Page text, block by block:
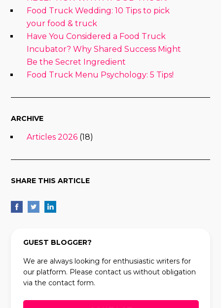
Food Truck Wedding: 10 Tips to pick
your food & truck
Have You Considered a Food Truck
Incubator? Why Shared Success Might
Be the Secret Ingredient
Food Truck Menu Psychology: 5 Tips!
ARCHIVE
Articles 2026 (18)
SHARE THIS ARTICLE
GUEST BLOGGER?
We are always looking for enthusiastic writers for
our platform. Please contact us without obligation
via the contact form.